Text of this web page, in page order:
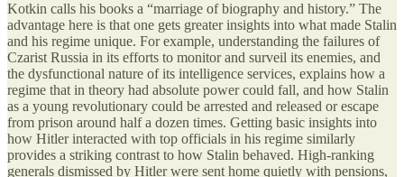
Kotkin calls his books a “marriage of biography and history.” The
advantage here is that one gets greater insights into what made Stalin
and his regime unique. For example, understanding the failures of
Czarist Russia in its efforts to monitor and surveil its enemies, and
the dysfunctional nature of its intelligence services, explains how a
regime that in theory had absolute power could fall, and how Stalin
as a young revolutionary could be arrested and released or escape
from prison around half a dozen times. Getting basic insights into
how Hitler interacted with top officials in his regime similarly
provides a striking contrast to how Stalin behaved. High-ranking
generals dismissed by Hitler were sent home quietly with pensions,